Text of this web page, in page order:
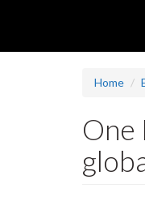
Home
One